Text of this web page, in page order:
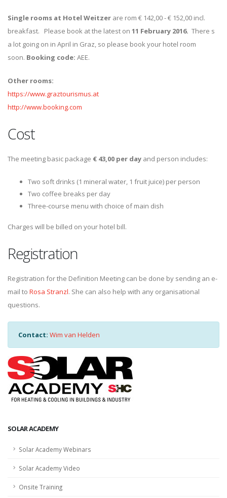
Single rooms at Hotel Weitzer are rom € 142,00 - € 152,00 incl.
breakfast. Please book at the latest on 11 February 2016. There s
a lot going on in April in Graz, so please book your hotel room
soon. Booking code: AEE.
Other rooms:
https://www.graztourismus.at
http://www.booking.com
Cost
The meeting basic package € 43,00 per day and person includes:
Two soft drinks (1 mineral water, 1 fruit juice) per person
Two coffee breaks per day
Three-course menu with choice of main dish
Charges will be billed on your hotel bill.
Registration
Registration for the Definition Meeting can be done by sending an e-
mail to Rosa Stranzl. She can also help with any organisational
questions.
Contact: Wim van Helden
SOLAR ACADEMY
Solar Academy Webinars
Solar Academy Video
Onsite Training